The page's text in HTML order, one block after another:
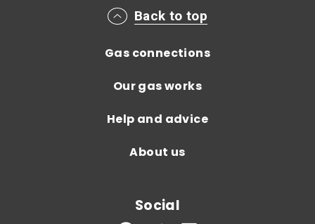
Main footer menu
Back to top
Gas connections
Our gas works
Help and advice
About us
Social